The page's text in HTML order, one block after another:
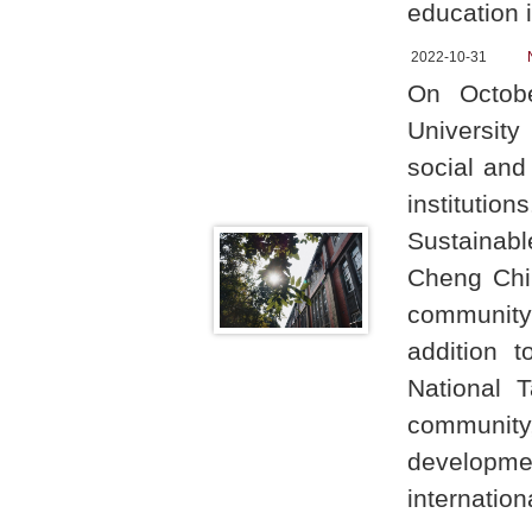
education
2022-10-31
On
social
Cheng
addition
National